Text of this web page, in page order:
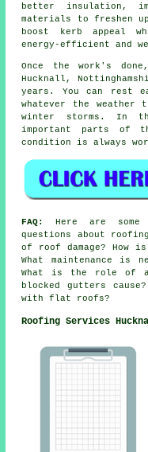
better insulation,
materials to freshen
boost kerb appeal
energy-efficient and
Once the work's
Hucknall,
years. You can rest
whatever the weather
winter storms. In
important parts of
condition is always
FAQ:
Here are
questions about
of roof damage? How
What maintenance is
What is the role of a
blocked gutters
with flat roofs?
Roofing Services